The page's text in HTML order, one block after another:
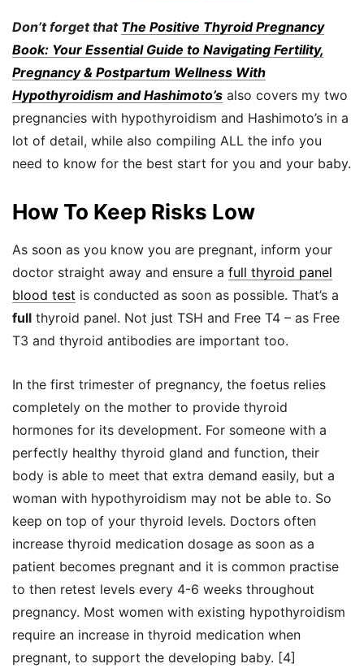
Don’t forget that The Positive Thyroid Pregnancy
Book: Your Essential Guide to Navigating Fertility,
Pregnancy & Postpartum Wellness With
Hypothyroidism and Hashimoto’s also covers my two
pregnancies with hypothyroidism and Hashimoto’s in a
lot of detail, while also compiling ALL the info you
need to know for the best start for you and your baby.
How To Keep Risks Low
As soon as you know you are pregnant, inform your
doctor straight away and ensure a full thyroid panel
blood test is conducted as soon as possible. That’s a
full thyroid panel. Not just TSH and Free T4 – as Free
T3 and thyroid antibodies are important too.
In the first trimester of pregnancy, the foetus relies
completely on the mother to provide thyroid
hormones for its development. For someone with a
perfectly healthy thyroid gland and function, their
body is able to meet that extra demand easily, but a
woman with hypothyroidism may not be able to. So
keep on top of your thyroid levels. Doctors often
increase thyroid medication dosage as soon as a
patient becomes pregnant and it is common practise
to then retest levels every 4-6 weeks throughout
pregnancy. Most women with existing hypothyroidism
require an increase in thyroid medication when
pregnant, to support the developing baby. [4]